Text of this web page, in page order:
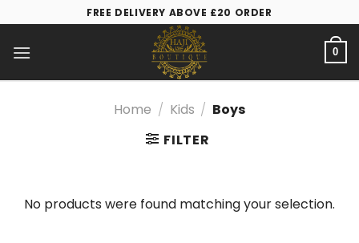
FREE DELIVERY ABOVE £20 ORDER
0
Home / Kids / Boys
FILTER
No products were found matching your selection.